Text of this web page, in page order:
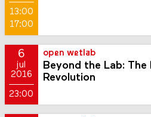
13:00
17:00
6
jul
2016
23:00
open wetlab
Beyond the Lab: The
Revolution